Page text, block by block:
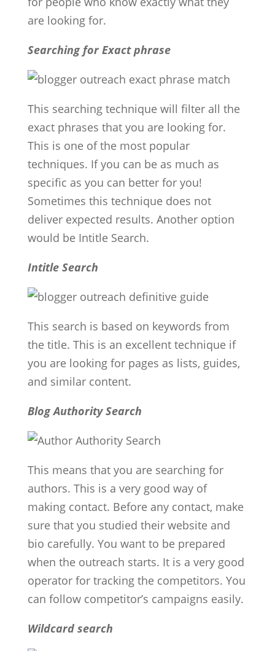
are looking for.
Searching for Exact phrase
This searching technique will filter all the
exact phrases that you are looking for.
This is one of the most popular
techniques. If you can be as much as
specific as you can better for you!
Sometimes this technique does not
deliver expected results. Another option
would be Intitle Search.
Intitle Search
This search is based on keywords from
the title. This is an excellent technique if
you are looking for pages as lists, guides,
and similar content.
Blog Authority Search
This means that you are searching for
authors. This is a very good way of
making contact. Before any contact, make
sure that you studied their website and
bio carefully. You want to be prepared
when the outreach starts. It is a very good
operator for tracking the competitors. You
can follow competitor’s campaigns easily.
Wildcard search